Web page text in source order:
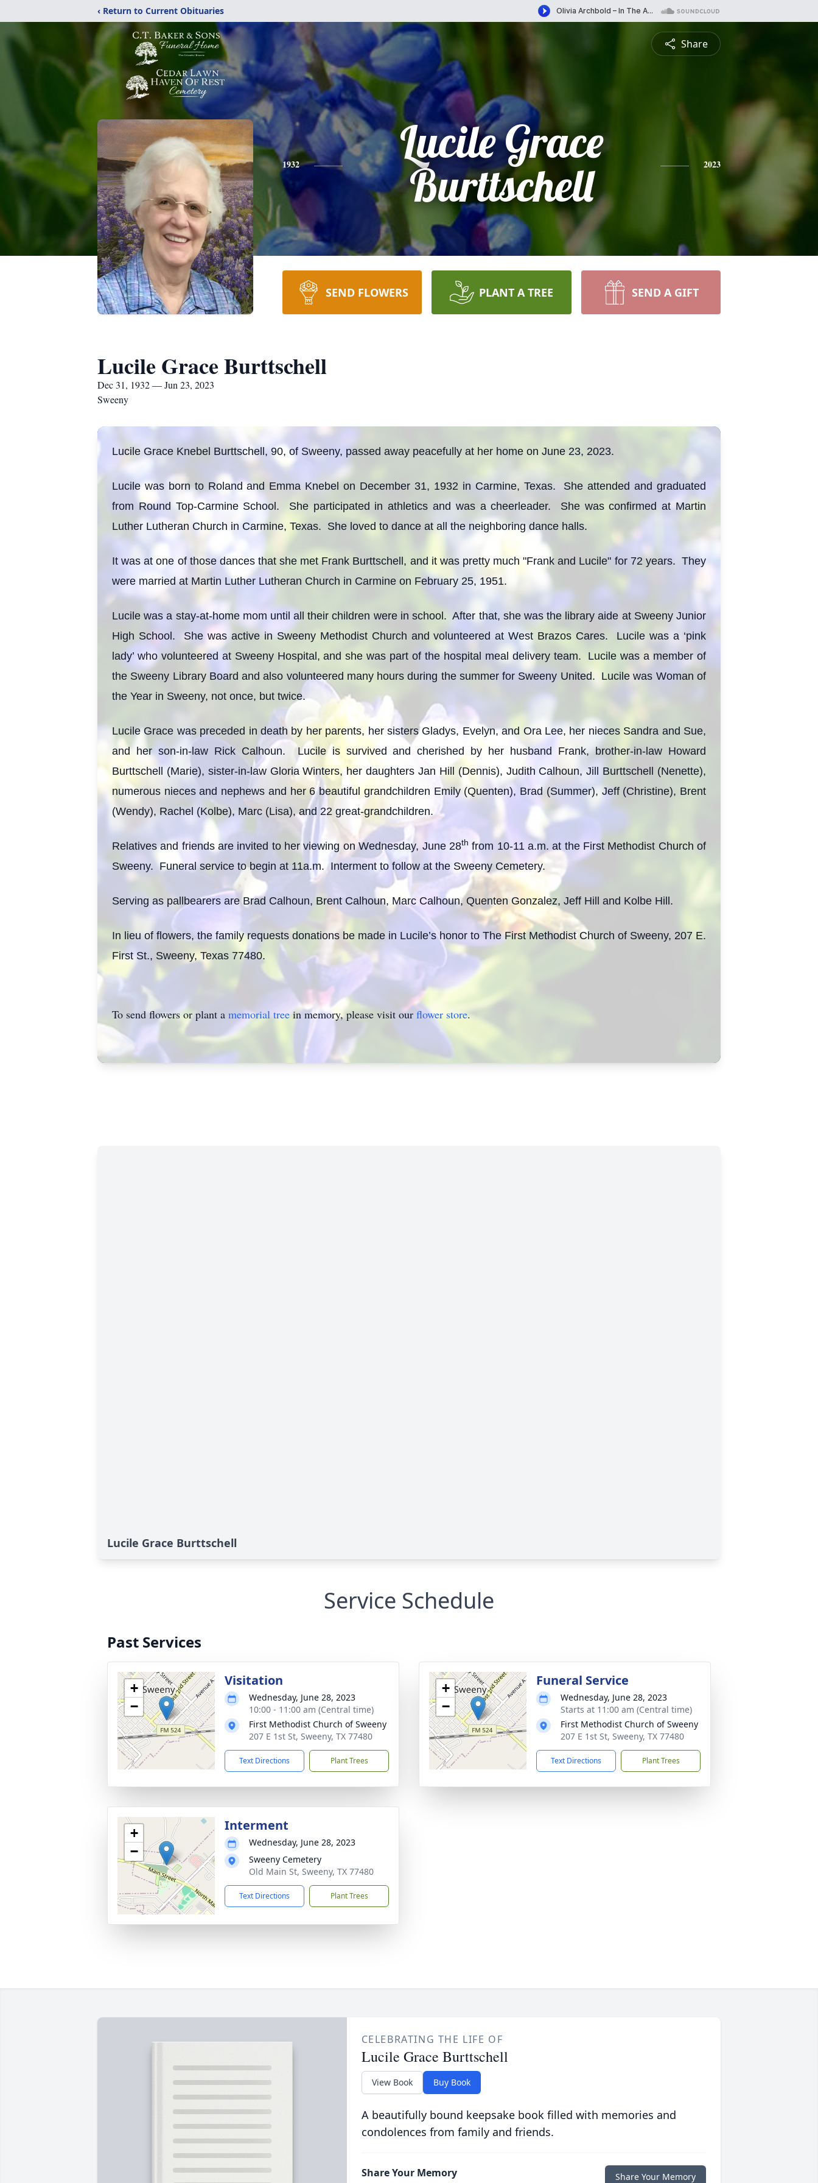
‹ Return to Current Obituaries
Share
1932
Lucile Grace
Burttschell
2023
SEND FLOWERS PLANT A TREE SEND A GIFT
Lucile Grace Burttschell
Dec 31, 1932 — Jun 23, 2023
Sweeny
Lucile Grace Knebel Burttschell, 90, of Sweeny, passed away peacefully at her home on June 23, 2023.
Lucile was born to Roland and Emma Knebel on December 31, 1932 in Carmine, Texas. She attended and graduated
from Round Top-Carmine School. She participated in athletics and was a cheerleader. She was confirmed at Martin
Luther Lutheran Church in Carmine, Texas. She loved to dance at all the neighboring dance halls.
It was at one of those dances that she met Frank Burttschell, and it was pretty much "Frank and Lucile" for 72 years. They
were married at Martin Luther Lutheran Church in Carmine on February 25, 1951.
Lucile was a stay-at-home mom until all their children were in school. After that, she was the library aide at Sweeny Junior
High School. She was active in Sweeny Methodist Church and volunteered at West Brazos Cares. Lucile was a ‘pink
lady’ who volunteered at Sweeny Hospital, and she was part of the hospital meal delivery team. Lucile was a member of
the Sweeny Library Board and also volunteered many hours during the summer for Sweeny United. Lucile was Woman of
the Year in Sweeny, not once, but twice.
Lucile Grace was preceded in death by her parents, her sisters Gladys, Evelyn, and Ora Lee, her nieces Sandra and Sue,
and her son-in-law Rick Calhoun. Lucile is survived and cherished by her husband Frank, brother-in-law Howard
Burttschell (Marie), sister-in-law Gloria Winters, her daughters Jan Hill (Dennis), Judith Calhoun, Jill Burttschell (Nenette),
numerous nieces and nephews and her 6 beautiful grandchildren Emily (Quenten), Brad (Summer), Jeff (Christine), Brent
(Wendy), Rachel (Kolbe), Marc (Lisa), and 22 great-grandchildren.
Relatives and friends are invited to her viewing on Wednesday, June 28th from 10-11 a.m. at the First Methodist Church of
Sweeny. Funeral service to begin at 11a.m. Interment to follow at the Sweeny Cemetery.
Serving as pallbearers are Brad Calhoun, Brent Calhoun, Marc Calhoun, Quenten Gonzalez, Jeff Hill and Kolbe Hill.
In lieu of flowers, the family requests donations be made in Lucile’s honor to The First Methodist Church of Sweeny, 207 E.
First St., Sweeny, Texas 77480.
To send flowers or plant a memorial treein memory, please visit our flower store.
Lucile Grace Burttschell
Service Schedule
Past Services
+
−
Visitation
Wednesday, June 28, 2023
10:00 - 11:00 am (Central time)
First Methodist Church of Sweeny
207 E 1st St, Sweeny, TX 77480
Text Directions Plant Trees
+
−
Funeral Service
Wednesday, June 28, 2023
Starts at 11:00 am (Central time)
First Methodist Church of Sweeny
207 E 1st St, Sweeny, TX 77480
Text Directions Plant Trees
+
−
Interment
Wednesday, June 28, 2023
Sweeny Cemetery
Old Main St, Sweeny, TX 77480
Text Directions Plant Trees
CELEBRATING THE LIFE OF
Lucile Grace Burttschell
View Book Buy Book
A beautifully bound keepsake book filled with memories and
condolences from family and friends.
Share Your Memory Share Your Memory